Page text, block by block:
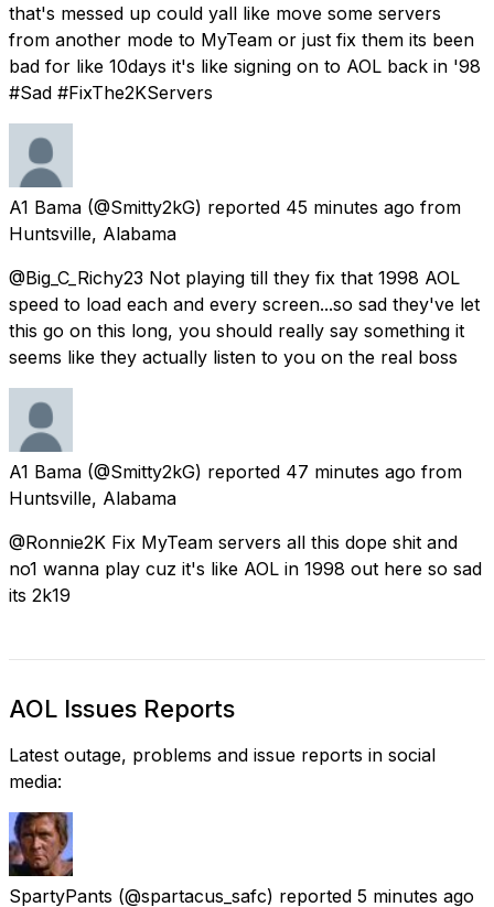
that's messed up could yall like move some servers
from another mode to MyTeam or just fix them its been
bad for like 10days it's like signing on to AOL back in '98
#Sad #FixThe2KServers
A1 Bama (@Smitty2kG) reported 45 minutes ago from
Huntsville, Alabama
@Big_C_Richy23 Not playing till they fix that 1998 AOL
speed to load each and every screen...so sad they've let
this go on this long, you should really say something it
seems like they actually listen to you on the real boss
A1 Bama (@Smitty2kG) reported 47 minutes ago from
Huntsville, Alabama
@Ronnie2K Fix MyTeam servers all this dope shit and
no1 wanna play cuz it's like AOL in 1998 out here so sad
its 2k19
AOL Issues Reports
Latest outage, problems and issue reports in social
media:
SpartyPants (@spartacus_safc) reported 5 minutes ago